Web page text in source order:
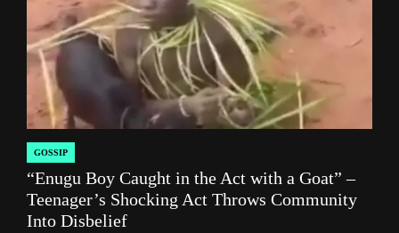
POSTED
IN
GOSSIP
“Enugu Boy Caught in the Act with a Goat” –
Teenager’s Shocking Act Throws Community
Into Disbelief